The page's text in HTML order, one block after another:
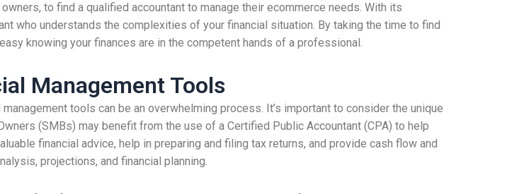
to find a qualified accountant to manage their ecommerce needs. With its
who understands the complexities of your financial situation. By taking the time to find
knowing your finances are in the competent hands of a professional.
Management Tools
tools can be an overwhelming process. It’s important to consider the unique
(SMBs) may benefit from the use of a Certified Public Accountant (CPA) to help
financial advice, help in preparing and filing tax returns, and provide cash flow and
projections, and financial planning.